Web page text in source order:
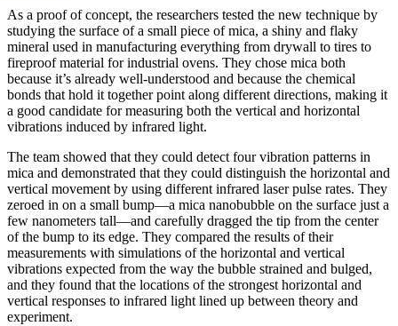
As a proof of concept, the researchers tested the new technique by
studying the surface of a small piece of mica, a shiny and flaky
mineral used in manufacturing everything from drywall to tires to
fireproof material for industrial ovens. They chose mica both
because it’s already well-understood and because the chemical
bonds that hold it together point along different directions, making it
a good candidate for measuring both the vertical and horizontal
vibrations induced by infrared light.
The team showed that they could detect four vibration patterns in
mica and demonstrated that they could distinguish the horizontal and
vertical movement by using different infrared laser pulse rates. They
zeroed in on a small bump—a mica nanobubble on the surface just a
few nanometers tall—and carefully dragged the tip from the center
of the bump to its edge. They compared the results of their
measurements with simulations of the horizontal and vertical
vibrations expected from the way the bubble strained and bulged,
and they found that the locations of the strongest horizontal and
vertical responses to infrared light lined up between theory and
experiment.